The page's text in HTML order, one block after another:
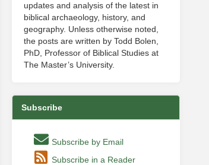
updates and analysis of the latest in
biblical archaeology, history, and
geography. Unless otherwise noted,
the posts are written by Todd Bolen,
PhD, Professor of Biblical Studies at
The Master’s University.
Subscribe
Subscribe by Email
Subscribe in a Reader